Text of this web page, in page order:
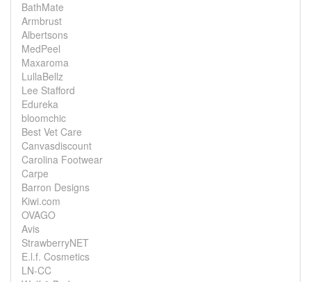
BathMate
Armbrust
Albertsons
MedPeel
Maxaroma
LullaBellz
Lee Stafford
Edureka
bloomchic
Best Vet Care
Canvasdiscount
Carolina Footwear
Carpe
Barron Designs
Kiwi.com
OVAGO
Avis
StrawberryNET
E.l.f. Cosmetics
LN-CC